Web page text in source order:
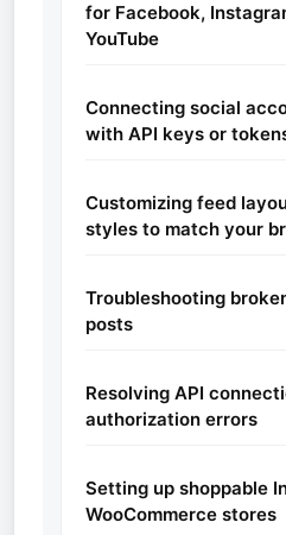
for Facebook,
YouTube
Connecting social
with API keys or
Customizing feed
styles to match your
Troubleshooting
posts
Resolving API
authorization errors
Setting up shoppable
WooCommerce stores